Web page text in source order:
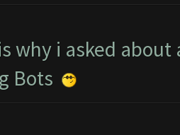
why i asked about
Bots